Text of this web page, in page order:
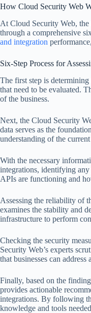
How Cloud Security Web
At Cloud Security Web, the
through a comprehensive
and integration
Six-Step Process for
The first step is
that need to be evaluated.
of the business.
Next, the Cloud Security
data serves as the
understanding of the
With the necessary
integrations, identifying
APIs are functioning and
Assessing the reliability of
examines the stability and
infrastructure to perform
Checking the security
Security Web’s experts
that businesses can
Finally, based on the
provides actionable
integrations. By following
knowledge and tools